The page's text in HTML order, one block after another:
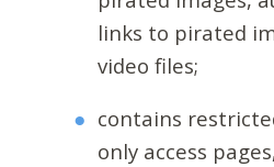
links to pirated
video files;
contains
only access